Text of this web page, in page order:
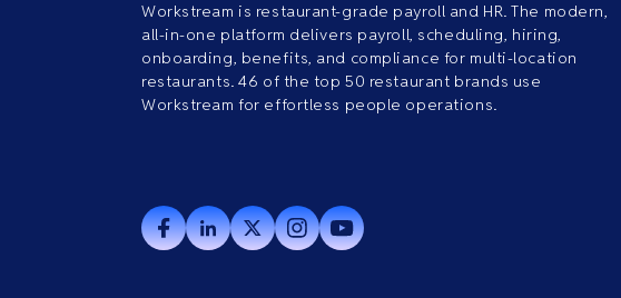
Workstream is restaurant-grade payroll and HR. The modern,
all-in-one platform delivers payroll, scheduling, hiring,
onboarding, benefits, and compliance for multi-location
restaurants. 46 of the top 50 restaurant brands use
Workstream for effortless people operations.